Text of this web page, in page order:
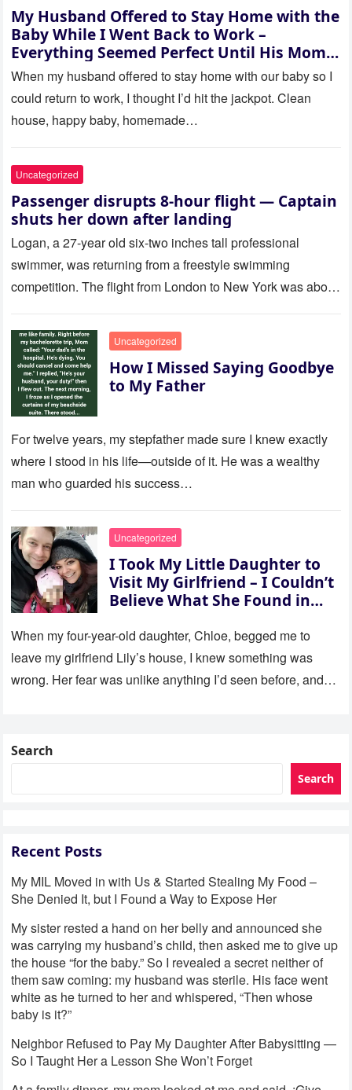
My Husband Offered to Stay Home with the
Baby While I Went Back to Work –
Everything Seemed Perfect Until His Mom
Called Me
When my husband offered to stay home with our baby so I
could return to work, I thought I’d hit the jackpot. Clean
house, happy baby, homemade…
Uncategorized
Passenger disrupts 8-hour flight — Captain
shuts her down after landing
Logan, a 27-year old six-two inches tall professional
swimmer, was returning from a freestyle swimming
competition. The flight from London to New York was about
Uncategorized
How I Missed Saying Goodbye
to My Father
For twelve years, my stepfather made sure I knew exactly
where I stood in his life—outside of it. He was a wealthy
man who guarded his success…
Uncategorized
I Took My Little Daughter to
Visit My Girlfriend – I Couldn’t
Believe What She Found in
When my four-year-old daughter, Chloe, begged me to
leave my girlfriend Lily’s house, I knew something was
wrong. Her fear was unlike anything I’d seen before, and…
Search
Search
Recent Posts
My MIL Moved in with Us & Started Stealing My Food –
She Denied It, but I Found a Way to Expose Her
My sister rested a hand on her belly and announced she
was carrying my husband’s child, then asked me to give up
the house “for the baby.” So I revealed a secret neither of
them saw coming: my husband was sterile. His face went
white as he turned to her and whispered, “Then whose
baby is it?”
Neighbor Refused to Pay My Daughter After Babysitting —
So I Taught Her a Lesson She Won’t Forget